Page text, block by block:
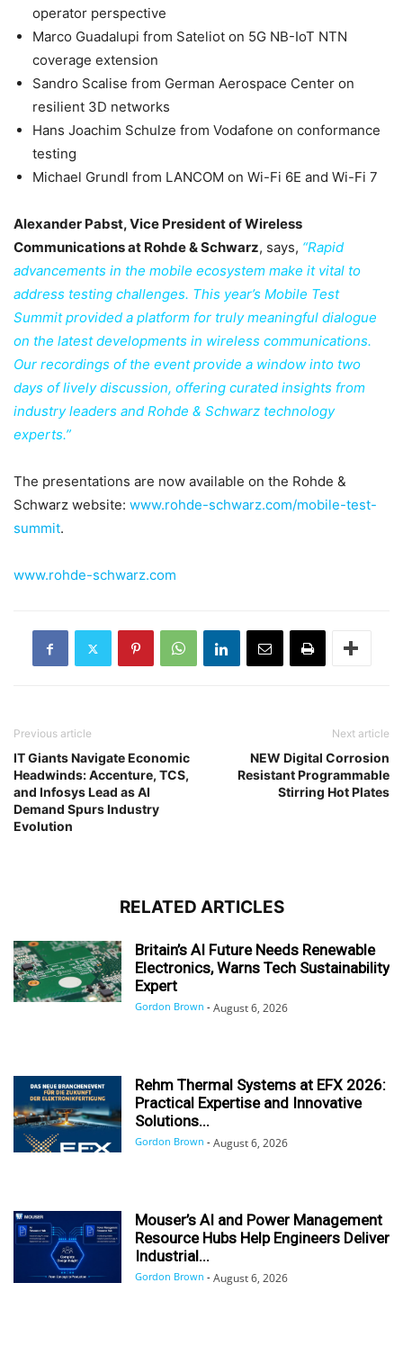
operator perspective
Marco Guadalupi from Sateliot on 5G NB-IoT NTN
coverage extension
Sandro Scalise from German Aerospace Center on
resilient 3D networks
Hans Joachim Schulze from Vodafone on conformance
testing
Michael Grundl from LANCOM on Wi-Fi 6E and Wi-Fi 7
Alexander Pabst, Vice President of Wireless
Communications at Rohde & Schwarz, says, “Rapid
advancements in the mobile ecosystem make it vital to
address testing challenges. This year’s Mobile Test
Summit provided a platform for truly meaningful dialogue
on the latest developments in wireless communications.
Our recordings of the event provide a window into two
days of lively discussion, offering curated insights from
industry leaders and Rohde & Schwarz technology
experts.”
The presentations are now available on the Rohde &
Schwarz website: www.rohde-schwarz.com/mobile-test-
summit.
www.rohde-schwarz.com
Previous article
IT Giants Navigate Economic
Headwinds: Accenture, TCS,
and Infosys Lead as AI
Demand Spurs Industry
Evolution
Next article
NEW Digital Corrosion
Resistant Programmable
Stirring Hot Plates
RELATED ARTICLES
Britain’s AI Future Needs Renewable
Electronics, Warns Tech Sustainability
Expert
Gordon Brown - August 6, 2026
Rehm Thermal Systems at EFX 2026:
Practical Expertise and Innovative
Solutions...
Gordon Brown - August 6, 2026
Mouser’s AI and Power Management
Resource Hubs Help Engineers Deliver
Industrial...
Gordon Brown - August 6, 2026